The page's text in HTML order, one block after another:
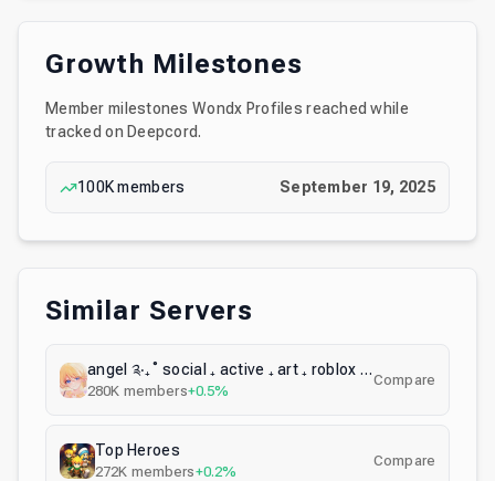
Growth Milestones
Member milestonesWondx Profiles reached while
tracked on Deepcord.
100Kmembers September 19, 2025
Similar Servers
angel ༉‧₊˚ social ₊ active ₊ art ₊ roblox ₊ gaming ₊ vc
280K members+0.5%
Compare
Top Heroes
272K members+0.2%
Compare